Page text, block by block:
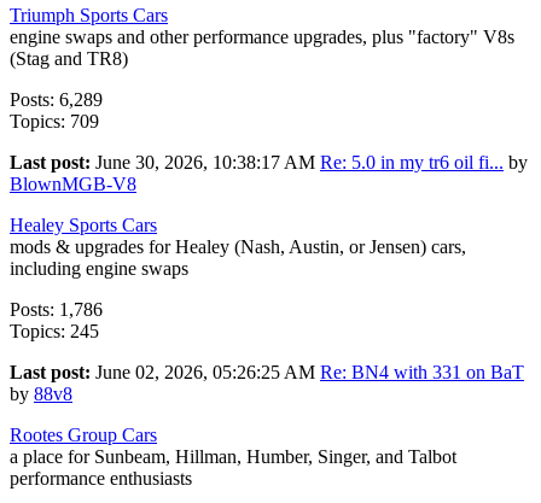
Triumph Sports Cars
engine swaps and other performance upgrades, plus "factory" V8s
(Stag and TR8)
Posts: 6,289
Topics: 709
Last post: June 30, 2026, 10:38:17 AM Re: 5.0 in my tr6 oil fi... by
BlownMGB-V8
Healey Sports Cars
mods & upgrades for Healey (Nash, Austin, or Jensen) cars,
including engine swaps
Posts: 1,786
Topics: 245
Last post: June 02, 2026, 05:26:25 AM Re: BN4 with 331 on BaT
by 88v8
Rootes Group Cars
a place for Sunbeam, Hillman, Humber, Singer, and Talbot
performance enthusiasts